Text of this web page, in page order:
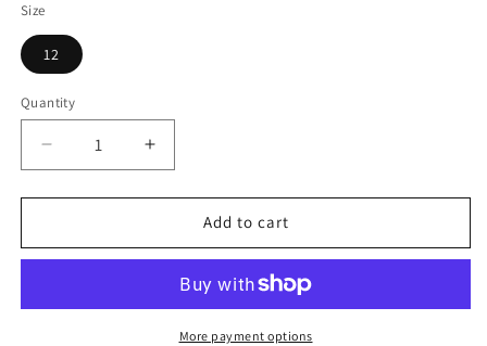
Size
12
Quantity
Decrease
quantity
for
SHOES
Increase
quantity
for
COMMUNION
SHOES
Add to cart
More payment options